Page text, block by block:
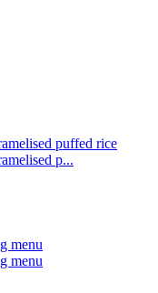
puffed rice
p...
menu
menu